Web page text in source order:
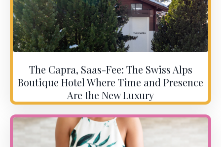
The Capra, Saas-Fee: The Swiss Alps
Boutique Hotel Where Time and Presence
Are the New Luxury